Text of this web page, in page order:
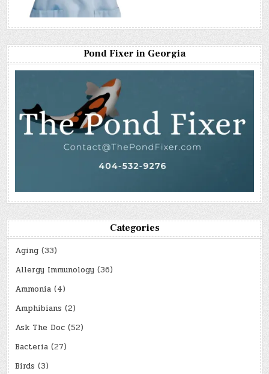
Pond Fixer in Georgia
Categories
Aging (33)
Allergy Immunology (36)
Ammonia (4)
Amphibians (2)
Ask The Doc (52)
Bacteria (27)
Birds (3)